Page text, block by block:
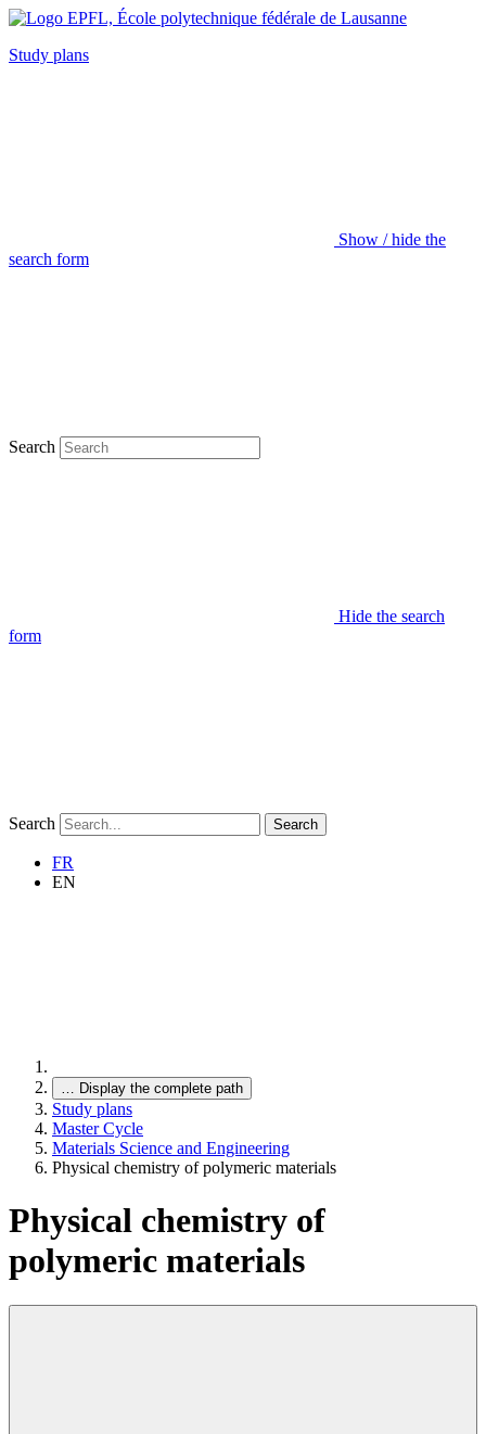
Study plans
Show / hide the
search form
Search
Hide the search
form
Search Search
FR
EN
… Display the complete path
Study plans
Master Cycle
Materials Science and Engineering
Physical chemistry of polymeric materials
Physical chemistry of
polymeric materials